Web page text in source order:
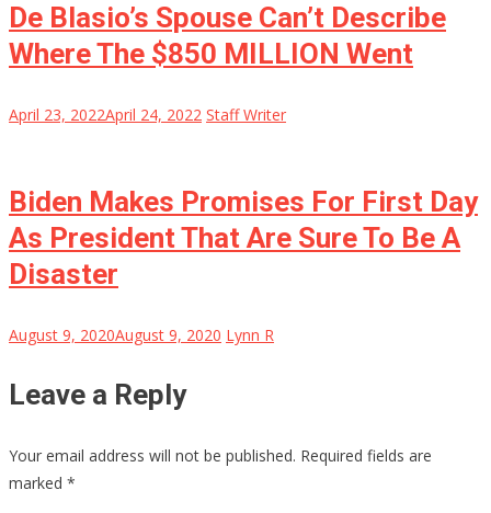
De Blasio’s Spouse Can’t Describe
Where The $850 MILLION Went
April 23, 2022April 24, 2022 Staff Writer
Biden Makes Promises For First Day
As President That Are Sure To Be A
Disaster
August 9, 2020August 9, 2020 Lynn R
Leave a Reply
Your email address will not be published. Required fields are
marked *